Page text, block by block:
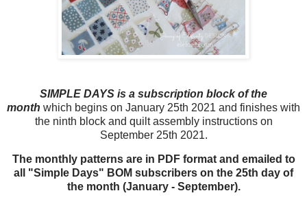
SIMPLE DAYS is a subscription block of the
month which begins on January 25th 2021 and finishes with
the ninth block and quilt assembly instructions on
September 25th 2021.
The monthly patterns are in PDF format and emailed to
all "Simple Days" BOM subscribers on the 25th day of
the month (January - September).